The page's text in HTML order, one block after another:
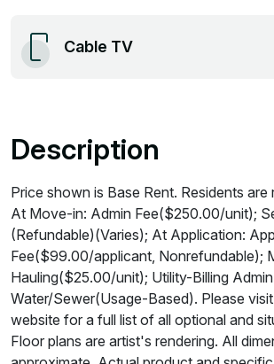
Cable TV
Description
Price shown is Base Rent. Residents are
At Move-in: Admin Fee($250.00/unit);
(Refundable)(Varies); At Application:
Fee($99.00/applicant, Nonrefundable);
Hauling($25.00/unit); Utility-Billing
Water/Sewer(Usage-Based). Please
website for a full list of all optional and
Floor plans are artist's rendering. All